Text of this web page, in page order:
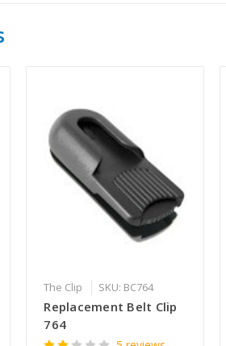
The Clip SKU: BC764
Replacement Belt Clip
764